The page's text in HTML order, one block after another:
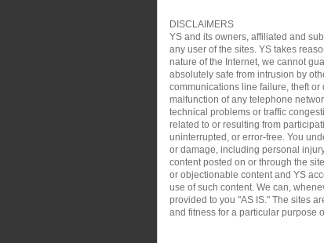
DISCLAIMERS
YS and its owners, affiliated and
any user of the sites. YS takes
nature of the Internet, we cannot
absolutely safe from intrusion by
communications line failure, theft
malfunction of any telephone
technical problems or traffic
related to or resulting from
uninterrupted, or error-free. You
or damage, including personal
content posted on or through the
or objectionable content and YS
use of such content. We can,
provided to you "AS IS." The sites
and fitness for a particular purpose